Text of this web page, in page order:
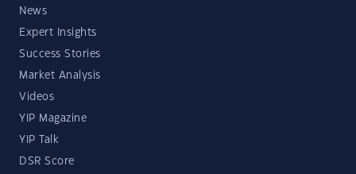
News
Expert Insights
Success Stories
Market Analysis
Videos
YIP Magazine
YIP Talk
DSR Score